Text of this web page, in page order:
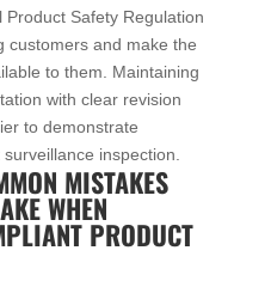
Safety Regulation
customers and make the
to them. Maintaining
with clear revision
to demonstrate
inspection.
MISTAKES
WHEN
PRODUCT